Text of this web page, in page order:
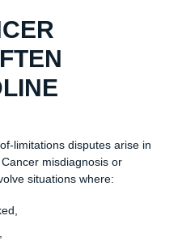
limitations disputes arise in
misdiagnosis or
situations where: